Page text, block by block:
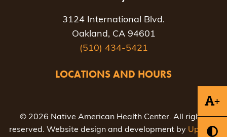
+
3124 International Blvd.
Oakland, CA 94601
(510) 434-5421
LOCATIONS AND HOURS
© 2026 Native American Health Center. All rights
reserved. Website design and development by Uptown